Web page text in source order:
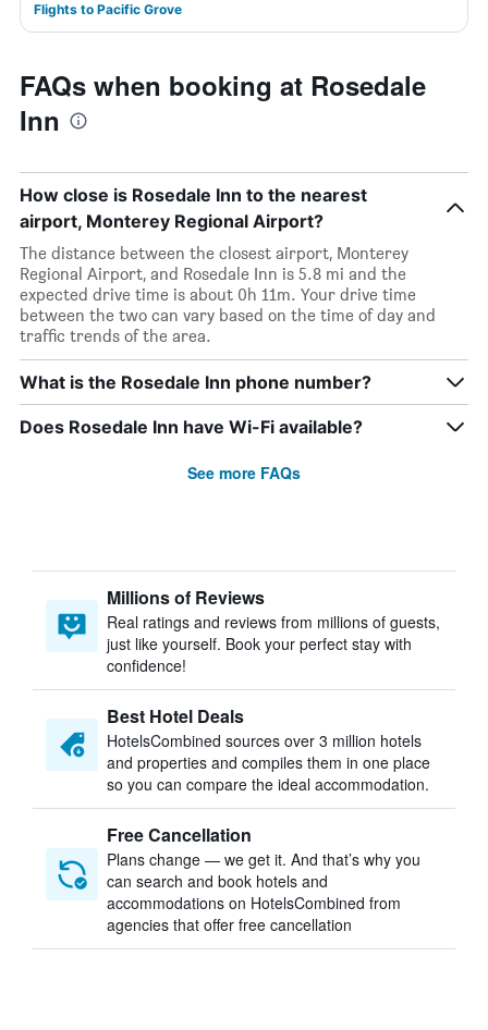
Flights to Pacific Grove
FAQs when booking at Rosedale
Inn
How close is Rosedale Inn to the nearest
airport, Monterey Regional Airport?
The distance between the closest airport, Monterey
Regional Airport, and Rosedale Inn is 5.8 mi and the
expected drive time is about 0h 11m. Your drive time
between the two can vary based on the time of day and
traffic trends of the area.
What is the Rosedale Inn phone number?
Does Rosedale Inn have Wi-Fi available?
See more FAQs
Millions of Reviews
Real ratings and reviews from millions of guests,
just like yourself. Book your perfect stay with
confidence!
Best Hotel Deals
HotelsCombined sources over 3 million hotels
and properties and compiles them in one place
so you can compare the ideal accommodation.
Free Cancellation
Plans change — we get it. And that’s why you
can search and book hotels and
accommodations on HotelsCombined from
agencies that offer free cancellation